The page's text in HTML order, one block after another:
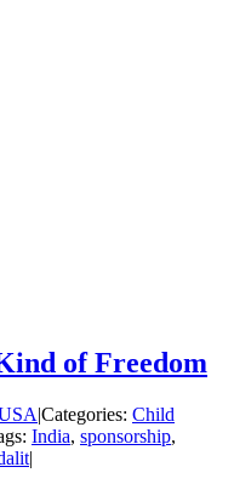
of Freedom
|Categories: Child
India, sponsorship,
|